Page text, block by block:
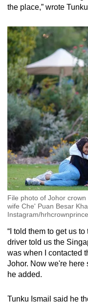
the place,” wrote
File photo of Johor
wife Che' Puan Besar
Instagram/
“I told them to get us
driver told us the
was when I contacted
Johor. Now we're here
he added.
Tunku Ismail said he